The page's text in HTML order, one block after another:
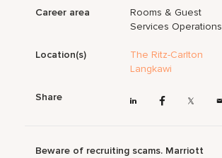
Career area
Rooms & Guest
Services Operations
Location(s)
The Ritz-Carlton
Langkawi
Share
Beware of recruiting scams. Marriott